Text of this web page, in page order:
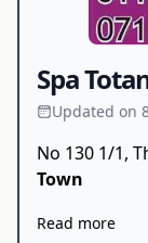
Spa
Updated on
No 130 1/1,
Town
Read more